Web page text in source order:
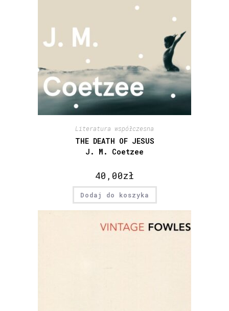
Literatura współczesna
THE DEATH OF JESUS
J. M. Coetzee
40,00zł
Dodaj do koszyka